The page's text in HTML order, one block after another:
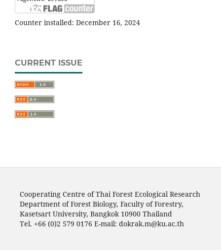
Counter installed: December 16, 2024
CURRENT ISSUE
Cooperating Centre of Thai Forest Ecological Research
Department of Forest Biology, Faculty of Forestry,
Kasetsart University, Bangkok 10900 Thailand
Tel. +66 (0)2 579 0176 E-mail: dokrak.m@ku.ac.th